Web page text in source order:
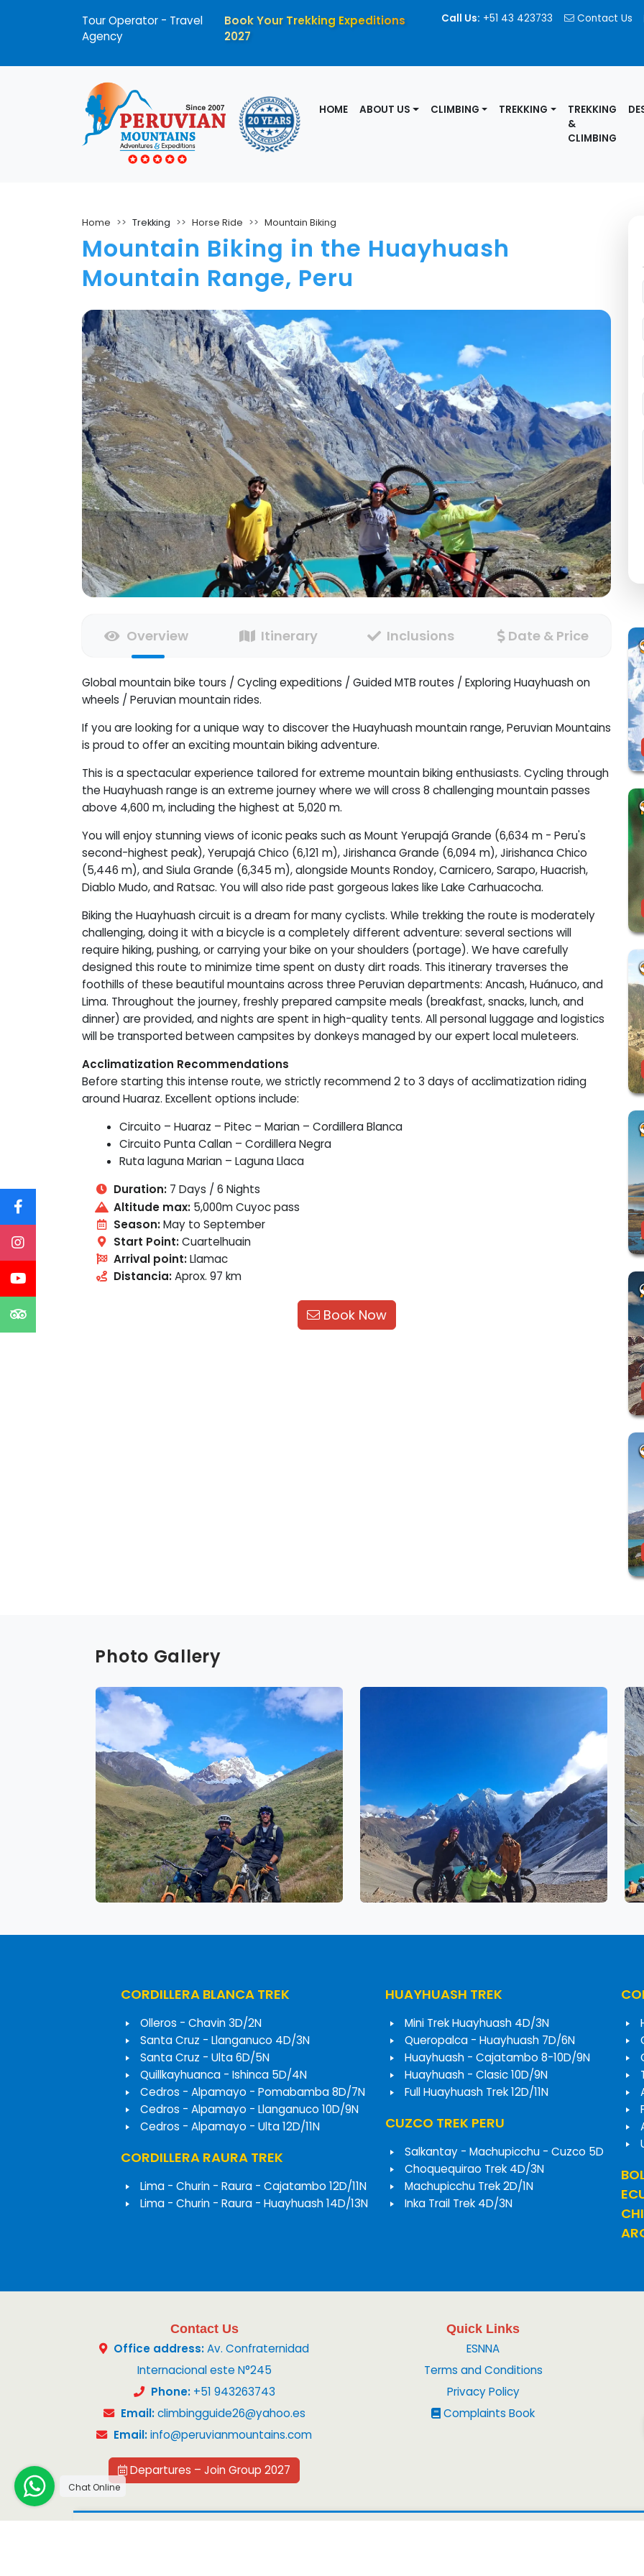
Tour Operator - Travel
Agency
Book Your Trekking Expeditions
2027
Call Us: +51 43 423733 Contact Us
HOME ABOUT US CLIMBING TREKKING
TREKKING
&
CLIMBING
Home Trekking Horse Ride Mountain Biking
Mountain Biking in the Huayhuash
Mountain Range, Peru
Overview Itinerary Inclusions Date & Price
Global mountain bike tours / Cycling expeditions / Guided MTB routes / Exploring Huayhuash on
wheels / Peruvian mountain rides.
If you are looking for a unique way to discover the Huayhuash mountain range, Peruvian Mountains
is proud to offer an exciting mountain biking adventure.
This is a spectacular experience tailored for extreme mountain biking enthusiasts. Cycling through
the Huayhuash range is an extreme journey where we will cross 8 challenging mountain passes
above 4,600 m, including the highest at 5,020 m.
You will enjoy stunning views of iconic peaks such as Mount Yerupajá Grande (6,634 m - Peru's
second-highest peak), Yerupajá Chico (6,121 m), Jirishanca Grande (6,094 m), Jirishanca Chico
(5,446 m), and Siula Grande (6,345 m), alongside Mounts Rondoy, Carnicero, Sarapo, Huacrish,
Diablo Mudo, and Ratsac. You will also ride past gorgeous lakes like Lake Carhuacocha.
Biking the Huayhuash circuit is a dream for many cyclists. While trekking the route is moderately
challenging, doing it with a bicycle is a completely different adventure: several sections will
require hiking, pushing, or carrying your bike on your shoulders (portage). We have carefully
designed this route to minimize time spent on dusty dirt roads. This itinerary traverses the
foothills of these beautiful mountains across three Peruvian departments: Ancash, Huánuco, and
Lima. Throughout the journey, freshly prepared campsite meals (breakfast, snacks, lunch, and
dinner) are provided, and nights are spent in high-quality tents. All personal luggage and logistics
will be transported between campsites by donkeys managed by our expert local muleteers.
Acclimatization Recommendations
Before starting this intense route, we strictly recommend 2 to 3 days of acclimatization riding
around Huaraz. Excellent options include:
Circuito – Huaraz – Pitec – Marian – Cordillera Blanca
Circuito Punta Callan – Cordillera Negra
Ruta laguna Marian – Laguna Llaca
Duration: 7 Days / 6 Nights
Altitude max: 5,000m Cuyoc pass
Season:May to September
Start Point:Cuartelhuain
Arrival point:Llamac
Distancia:Aprox. 97 km
Book Now
Photo Gallery
CORDILLERA BLANCA TREK
Olleros - Chavin 3D/2N
Santa Cruz - Llanganuco 4D/3N
Santa Cruz - Ulta 6D/5N
Quillkayhuanca - Ishinca 5D/4N
Cedros - Alpamayo - Pomabamba 8D/7N
Cedros - Alpamayo - Llanganuco 10D/9N
Cedros - Alpamayo - Ulta 12D/11N
CORDILLERA RAURA TREK
Lima - Churin - Raura - Cajatambo 12D/11N
Lima - Churin - Raura - Huayhuash 14D/13N
HUAYHUASH TREK
Mini Trek Huayhuash 4D/3N
Queropalca - Huayhuash 7D/6N
Huayhuash - Cajatambo 8-10D/9N
Huayhuash - Clasic 10D/9N
Full Huayhuash Trek 12D/11N
CUZCO TREK PERU
Salkantay - Machupicchu - Cuzco 5D
Choquequirao Trek 4D/3N
Machupicchu Trek 2D/1N
Inka Trail Trek 4D/3N
Contact Us
Office address:Av. Confraternidad
Internacional este N°245
Phone:+51 943263743
Email: climbingguide26@yahoo.es
Email:info@peruvianmountains.com
Departures – Join Group 2027
Quick Links
ESNNA
Terms and Conditions
Privacy Policy
Complaints Book
Chat Online